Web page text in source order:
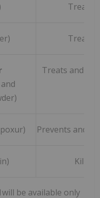
Treats
Treats
Treats and
Prevents and
Kills
be available only